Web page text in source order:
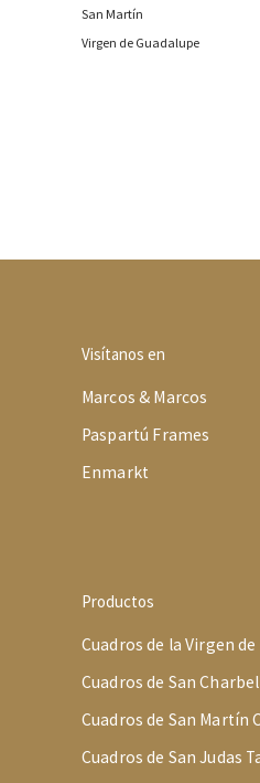
San Martín
Virgen de Guadalupe
Visítanos en
Marcos & Marcos
Paspartú Frames
Enmarkt
Productos
Cuadros de la Virgen
Cuadros de San Charbel
Cuadros de San Martín
Cuadros de San Judas